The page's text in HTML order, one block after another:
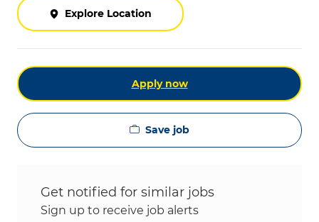
Explore Location
Apply now
Save job
Get notified for similar jobs
Sign up to receive job alerts